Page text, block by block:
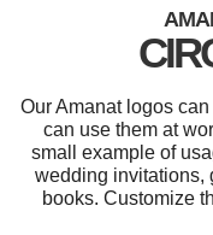
Our Amanat logos
can use them at
small example of
wedding invitations,
books. Customize